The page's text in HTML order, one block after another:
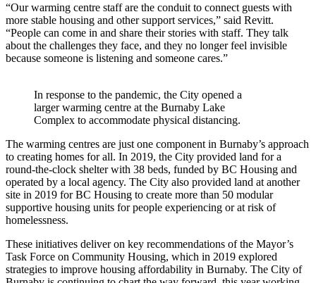
“Our warming centre staff are the conduit to connect guests with
more stable housing and other support services,” said Revitt.
“People can come in and share their stories with staff. They talk
about the challenges they face, and they no longer feel invisible
because someone is listening and someone cares.”
In response to the pandemic, the City opened a
larger warming centre at the Burnaby Lake
Complex to accommodate physical distancing.
The warming centres are just one component in Burnaby’s approach
to creating homes for all. In 2019, the City provided land for a
round-the-clock shelter with 38 beds, funded by BC Housing and
operated by a local agency. The City also provided land at another
site in 2019 for BC Housing to create more than 50 modular
supportive housing units for people experiencing or at risk of
homelessness.
These initiatives deliver on key recommendations of the Mayor’s
Task Force on Community Housing, which in 2019 explored
strategies to improve housing affordability in Burnaby. The City of